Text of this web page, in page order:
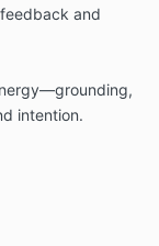
and
intention.